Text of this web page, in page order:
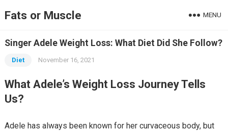
Fats or Muscle MENU
Singer Adele Weight Loss: What Diet Did She Follow?
Diet November 16, 2021
What Adele’s Weight Loss Journey Tells
Us?
Adele has always been known for her curvaceous body, but